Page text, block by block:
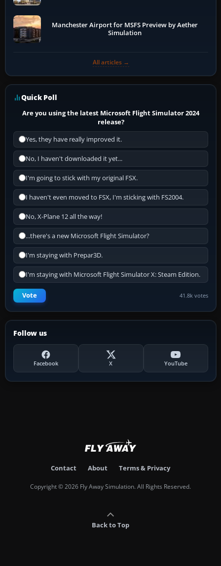
Manchester Airport for MSFS Preview by Aether
Simulation
All articles →
Quick Poll
Are you using the latest Microsoft Flight Simulator 2024
release?
Yes, they have really improved it.
No, I haven't downloaded it yet...
I'm going to stick with my original FSX.
I haven't even moved to FSX, I'm sticking with FS2004.
No, X-Plane 12 all the way!
...there's a new Microsoft Flight Simulator?
I'm staying with Prepar3D.
I'm staying with Microsoft Flight Simulator X: Steam Edition.
Vote 41.8k votes
Follow us
Facebook X YouTube
Contact About Terms & Privacy
Copyright © 2026 Fly Away Simulation. All Rights Reserved.
Back to Top